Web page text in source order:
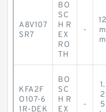
A8V107
SR7
BO
SC
H R
EX
RO
TH
-
12
m
m
KFA2F
O107-6
1R-DEK
BO
SC
H R
EX
-
1.
2
5